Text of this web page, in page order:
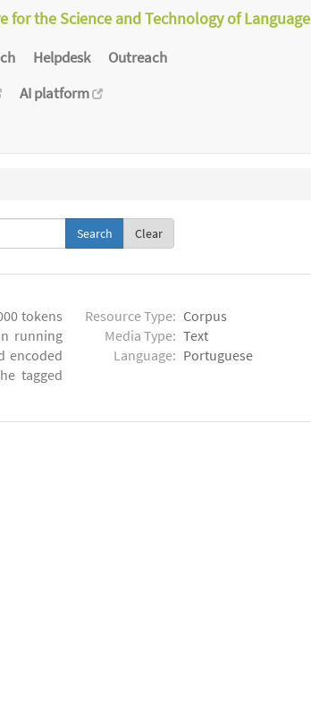
for the Science and Technology of Language
Helpdesk
Outreach
AI platform
Clear
tokens
running
encoded
tagged
Resource Type: Corpus
Media Type: Text
Language: Portuguese